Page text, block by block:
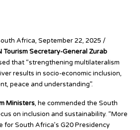
Africa, September 22, 2025 /
Tourism Secretary-General Zurab
that “strengthening multilateralism
results in socio-economic inclusion,
peace and understanding”.
Ministers, he commended the South
on inclusion and sustainability. “More
for South Africa’s G20 Presidency